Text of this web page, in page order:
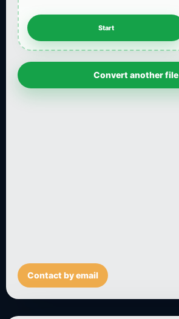
Convert another file
Contact by email